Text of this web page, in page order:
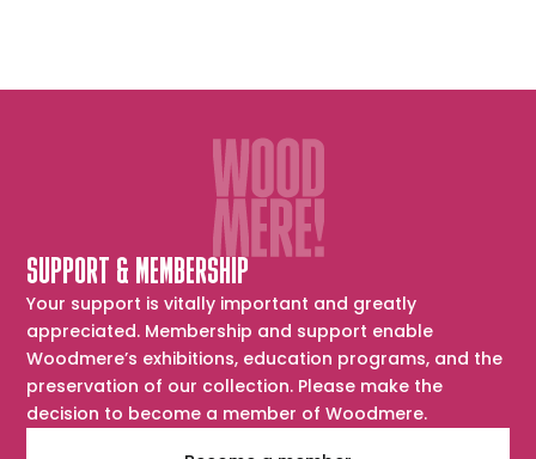
SUPPORT & MEMBERSHIP
Your support is vitally important and greatly
appreciated. Membership and support enable
Woodmere’s exhibitions, education programs, and the
preservation of our collection. Please make the
decision to become a member of Woodmere.